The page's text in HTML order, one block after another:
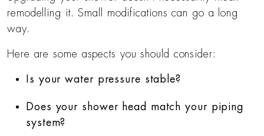
remodelling it. Small modifications can go a long
way.
Here are some aspects you should consider:
Is your water pressure stable?
Does your shower head match your piping
system?